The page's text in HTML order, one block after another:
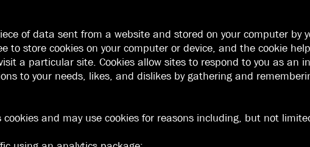
of data sent from a website and stored on your computer by
to store cookies on your computer or device, and the cookie
a particular site. Cookies allow sites to respond to you as an
to your needs, likes, and dislikes by gathering and
cookies and may use cookies for reasons including, but not